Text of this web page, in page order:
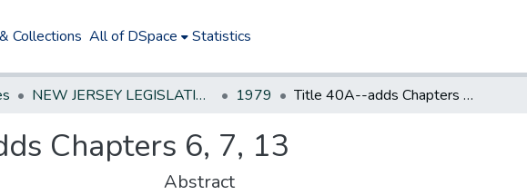
Collections All of DSpace Statistics
NEW JERSEY LEGISLATIVE HISTORIES 1979 Title 40A--adds Chapters 6, 7, 13
Chapters 6, 7, 13
Abstract